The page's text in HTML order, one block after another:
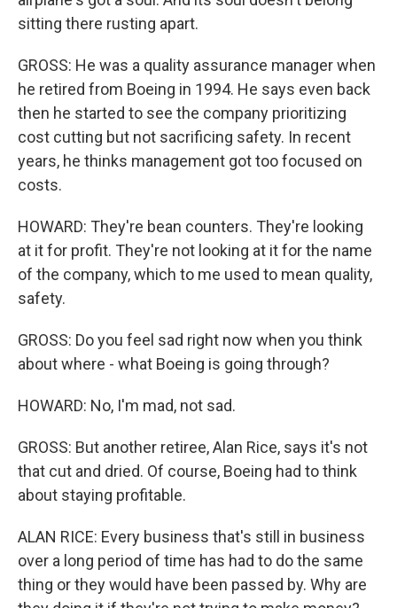
sitting there rusting apart.
GROSS: He was a quality assurance manager when
he retired from Boeing in 1994. He says even back
then he started to see the company prioritizing
cost cutting but not sacrificing safety. In recent
years, he thinks management got too focused on
costs.
HOWARD: They're bean counters. They're looking
at it for profit. They're not looking at it for the name
of the company, which to me used to mean quality,
safety.
GROSS: Do you feel sad right now when you think
about where - what Boeing is going through?
HOWARD: No, I'm mad, not sad.
GROSS: But another retiree, Alan Rice, says it's not
that cut and dried. Of course, Boeing had to think
about staying profitable.
ALAN RICE: Every business that's still in business
over a long period of time has had to do the same
thing or they would have been passed by. Why are